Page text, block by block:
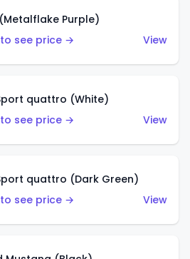
Purple)
see price →
View
quattro (White)
see price →
View
quattro (Dark Green)
see price →
View